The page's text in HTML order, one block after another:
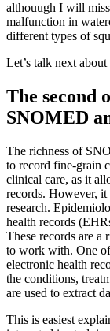
althouugh I will
malfunction in
different types of
Let’s talk next
The second
SNOMED
The richness of
to record fine-grain
clinical care, as it
records. However, it
research.
health records
These records are a
to work with. One of
electronic health
the conditions,
are used to extract
This is easiest